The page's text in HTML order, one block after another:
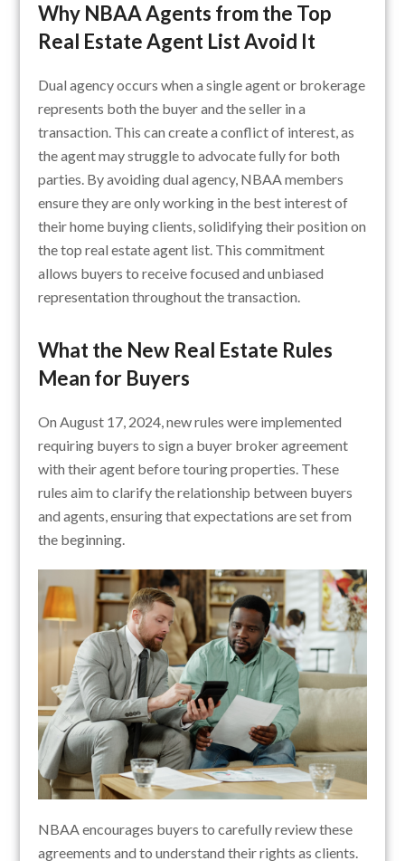
Why NBAA Agents from the Top
Real Estate Agent List Avoid It
Dual agency occurs when a single agent or brokerage
represents both the buyer and the seller in a
transaction. This can create a conflict of interest, as
the agent may struggle to advocate fully for both
parties. By avoiding dual agency, NBAA members
ensure they are only working in the best interest of
their home buying clients, solidifying their position on
the top real estate agent list. This commitment
allows buyers to receive focused and unbiased
representation throughout the transaction.
What the New Real Estate Rules
Mean for Buyers
On August 17, 2024, new rules were implemented
requiring buyers to sign a buyer broker agreement
with their agent before touring properties. These
rules aim to clarify the relationship between buyers
and agents, ensuring that expectations are set from
the beginning.
NBAA encourages buyers to carefully review these
agreements and to understand their rights as clients.